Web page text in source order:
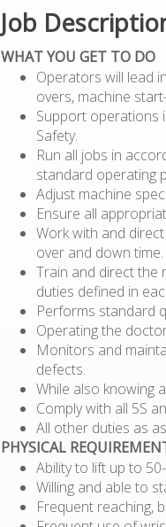
Job
WHAT YOU GET TO DO
Operators will lead
overs, machine
Support operations
Safety.
Run all jobs in
standard operating
Adjust machine
Ensure all
Work with and
over and down time.
Train and direct the
duties defined in
Performs standard
Operating the
Monitors and
defects.
While also knowing
Comply with all 5S
All other duties as
PHYSICAL
Ability to lift up to
Willing and able to
Frequent reaching,